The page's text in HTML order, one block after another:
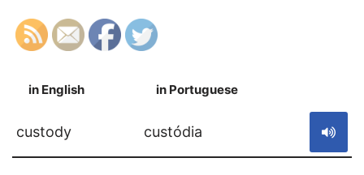
in English in Portuguese
custody custódia